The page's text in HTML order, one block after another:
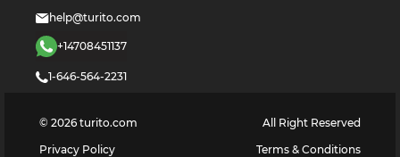
help@turito.com
+14708451137
1-646-564-2231
© 2026 turito.com
All Right Reserved
Privacy Policy
Terms & Conditions